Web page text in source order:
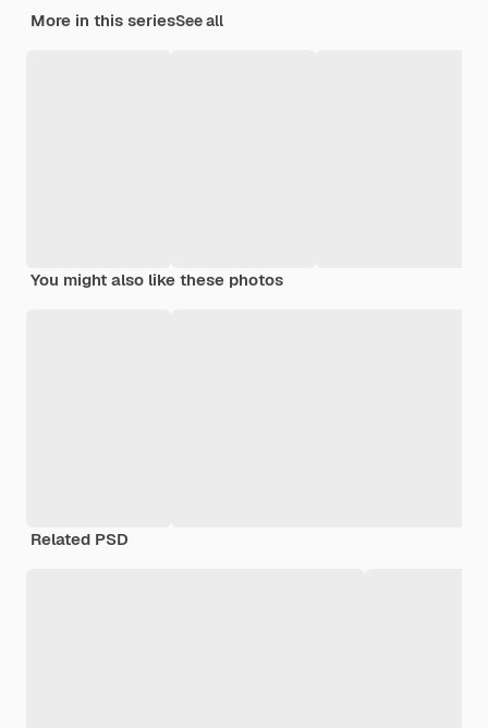
More in this seriesSee all
You might also like these photos
Related PSD